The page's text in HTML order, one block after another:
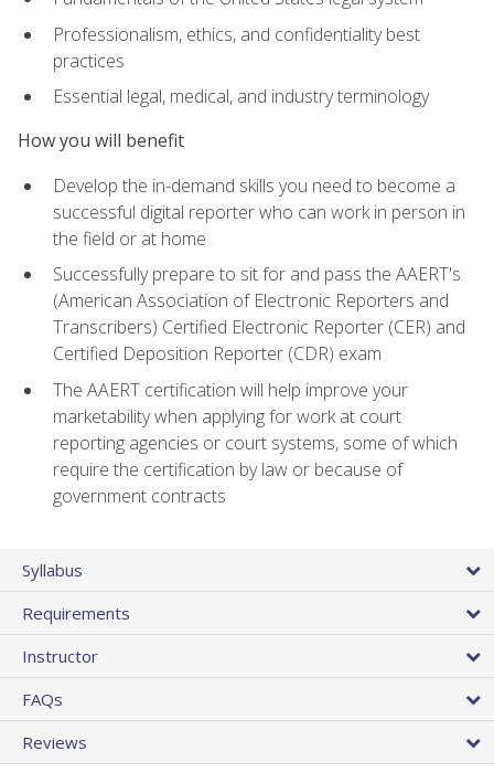
Professionalism, ethics, and confidentiality best
practices
Essential legal, medical, and industry terminology
How you will benefit
Develop the in-demand skills you need to become a
successful digital reporter who can work in person in
the field or at home
Successfully prepare to sit for and pass the AAERT's
(American Association of Electronic Reporters and
Transcribers) Certified Electronic Reporter (CER) and
Certified Deposition Reporter (CDR) exam
The AAERT certification will help improve your
marketability when applying for work at court
reporting agencies or court systems, some of which
require the certification by law or because of
government contracts
Syllabus
Requirements
Instructor
FAQs
Reviews